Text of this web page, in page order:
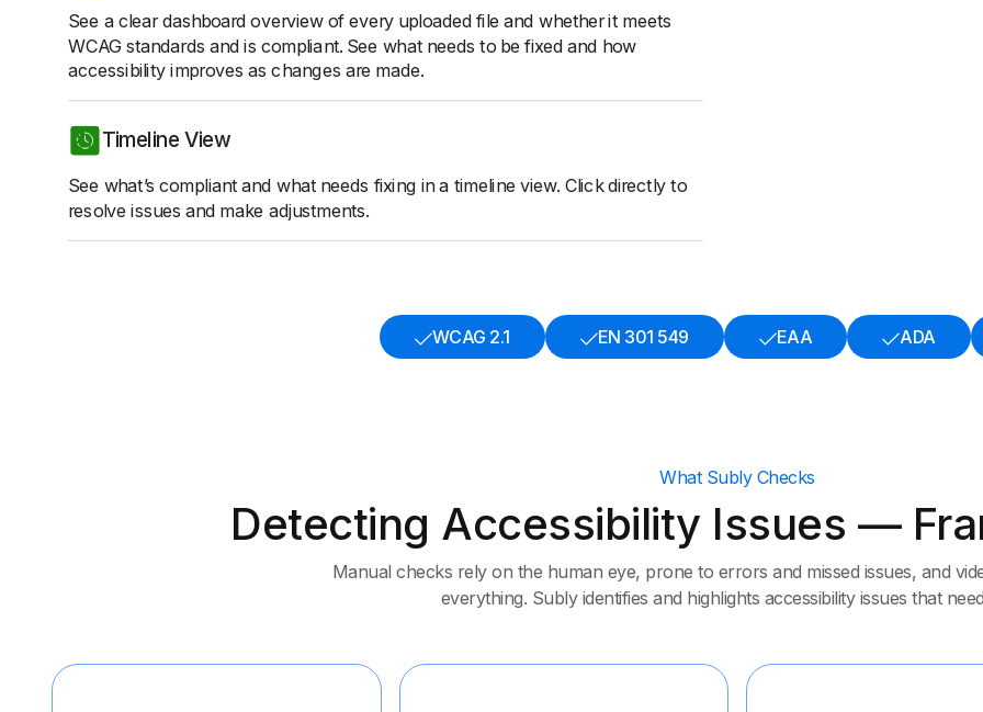
See a clear dashboard overview of every uploaded file and whether it meets
WCAG standards and is compliant. See what needs to be fixed and how
accessibility improves as changes are made.
Timeline View
See what’s compliant and what needs fixing in a timeline view. Click directly to
resolve issues and make adjustments.
WCAG 2.1 EN 301 549 EAA ADA
What Subly Checks
Detecting Accessibility Issues —
Manual checks rely on the human eye, prone to errors and missed issues, and
everything. Subly identifies and highlights accessibility issues that